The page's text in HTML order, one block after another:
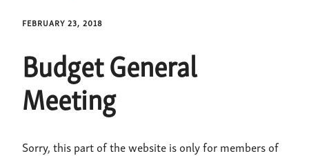
FEBRUARY 23, 2018
Budget General
Meeting
Sorry, this part of the website is only for members of